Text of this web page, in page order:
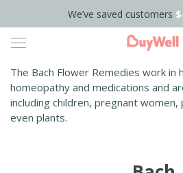
We’ve saved customers
The Bach Flower Remedies work in
homeopathy and medications and
including children, pregnant
even plants.